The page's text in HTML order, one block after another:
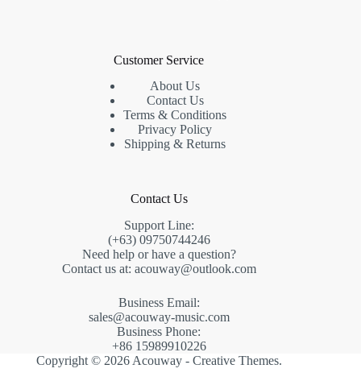
Customer Service
About Us
Contact Us
Terms & Conditions
Privacy Policy
Shipping & Returns
Contact Us
Support Line:
(+63) 09750744246
Need help or have a question?
Contact us at: acouway@outlook.com
Business Email:
sales@acouway-music.com
Business Phone:
+86 15989910226
Copyright © 2026 Acouway - Creative Themes.